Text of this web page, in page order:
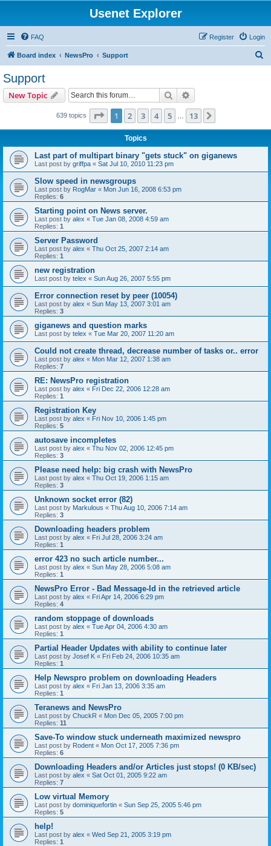
Usenet Explorer
FAQ Login
Register
Board index NewsPro Support
Support
New Topic Search
639 topics Page 1of 13
1 2 3 4 5 13
Topics
Last part of multipart binary "gets stuck" on giganews
Last post by griffpa « Sat Jul 10, 2010 11:23 pm
Slow speed in newsgroups
Last post by RogMar « Mon Jun 16, 2008 6:53 pm
Replies: 6
Starting point on News server.
Last post by alex « Tue Jan 08, 2008 4:59 am
Replies: 1
Server Password
Last post by alex « Thu Oct 25, 2007 2:14 am
Replies: 1
new registration
Last post by telex « Sun Aug 26, 2007 5:55 pm
Error connection reset by peer (10054)
Last post by alex « Sun May 13, 2007 3:01 am
Replies: 3
giganews and question marks
Last post by telex « Tue Mar 20, 2007 11:20 am
Could not create thread, decrease number of tasks or.. error
Last post by alex « Mon Mar 12, 2007 1:38 am
Replies: 7
RE: NewsPro registration
Last post by alex « Fri Dec 22, 2006 12:28 am
Replies: 1
Registration Key
Last post by alex « Fri Nov 10, 2006 1:45 pm
Replies: 5
autosave incompletes
Last post by alex « Thu Nov 02, 2006 12:45 pm
Replies: 3
Please need help: big crash with NewsPro
Last post by alex « Thu Oct 19, 2006 1:15 am
Replies: 3
Unknown socket error (82)
Last post by Markulous « Thu Aug 10, 2006 7:14 am
Replies: 3
Downloading headers problem
Last post by alex « Fri Jul 28, 2006 3:24 am
Replies: 1
error 423 no such article number...
Last post by alex « Sun May 28, 2006 5:08 am
Replies: 1
NewsPro Error - Bad Message-Id in the retrieved article
Last post by alex « Fri Apr 14, 2006 6:29 pm
Replies: 4
random stoppage of downloads
Last post by alex « Tue Apr 04, 2006 4:30 am
Replies: 1
Partial Header Updates with ability to continue later
Last post by Josef K « Fri Feb 24, 2006 10:35 am
Replies: 1
Help Newspro problem on downloading Headers
Last post by alex « Fri Jan 13, 2006 3:35 am
Replies: 1
Teranews and NewsPro
Last post by ChuckR « Mon Dec 05, 2005 7:00 pm
Replies: 11
Save-To window stuck underneath maximized newspro
Last post by Rodent « Mon Oct 17, 2005 7:36 pm
Replies: 6
Downloading Headers and/or Articles just stops! (0 KB/sec)
Last post by alex « Sat Oct 01, 2005 9:22 am
Replies: 7
Low virtual Memory
Last post by dominiquefortin « Sun Sep 25, 2005 5:46 pm
Replies: 5
help!
Last post by alex « Wed Sep 21, 2005 3:19 pm
Replies: 1